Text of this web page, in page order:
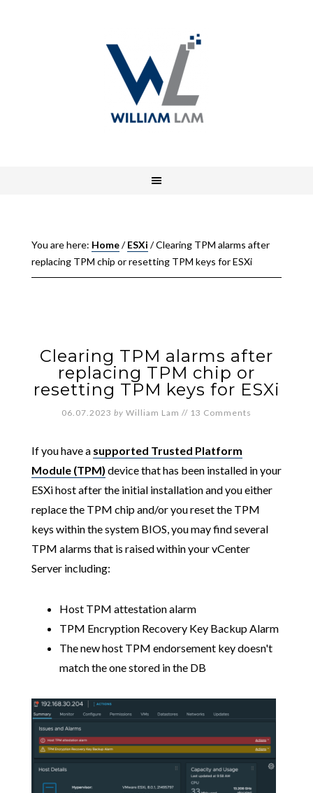
You are here: Home/ ESXi /Clearing TPM alarms after
replacing TPM chip or resetting TPM keys for ESXi
Clearing TPM alarms after
replacing TPM chip or
resetting TPM keys for ESXi
06.07.2023 by William Lam // 13 Comments
If you have a supported Trusted Platform
Module (TPM) device that has been installed in your
ESXi host after the initial installation and you either
replace the TPM chip and/or you reset the TPM
keys within the system BIOS, you may find several
TPM alarms that is raised within your vCenter
Server including:
Host TPM attestation alarm
TPM Encryption Recovery Key Backup Alarm
The new host TPM endorsement key doesn't
match the one stored in the DB